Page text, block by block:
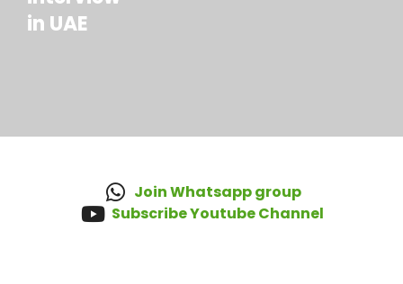
in UAE
Join Whatsapp group
Subscribe Youtube Channel